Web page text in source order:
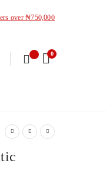
over ₦750,000
0